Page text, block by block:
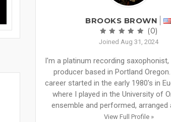
BROOKS BROWN
(0)
Joined Aug 31, 2024
I'm a platinum recording saxophonist,
producer based in Portland
career started in the early 1980's in
where I played in the University of
ensemble and performed, arranged
View Full Profile »